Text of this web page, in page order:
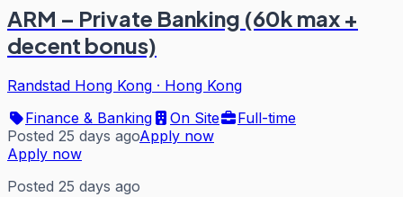
ARM – Private Banking (60k max +
decent bonus)
Randstad Hong Kong · Hong Kong
Finance & Banking
On Site
Full-time
Posted 25 days agoApply now
Apply now
Posted 25 days ago